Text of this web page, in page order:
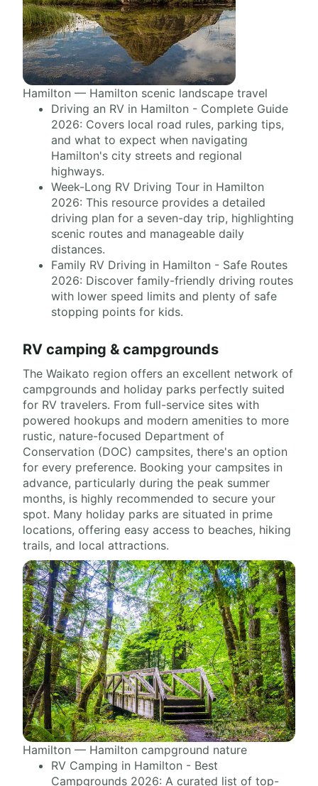
Hamilton — Hamilton scenic landscape travel
Driving an RV in Hamilton - Complete Guide
2026: Covers local road rules, parking tips,
and what to expect when navigating
Hamilton's city streets and regional
highways.
Week-Long RV Driving Tour in Hamilton
2026: This resource provides a detailed
driving plan for a seven-day trip, highlighting
scenic routes and manageable daily
distances.
Family RV Driving in Hamilton - Safe Routes
2026: Discover family-friendly driving routes
with lower speed limits and plenty of safe
stopping points for kids.
RV camping & campgrounds
The Waikato region offers an excellent network of
campgrounds and holiday parks perfectly suited
for RV travelers. From full-service sites with
powered hookups and modern amenities to more
rustic, nature-focused Department of
Conservation (DOC) campsites, there's an option
for every preference. Booking your campsites in
advance, particularly during the peak summer
months, is highly recommended to secure your
spot. Many holiday parks are situated in prime
locations, offering easy access to beaches, hiking
trails, and local attractions.
Hamilton — Hamilton campground nature
RV Camping in Hamilton - Best
Campgrounds 2026: A curated list of top-